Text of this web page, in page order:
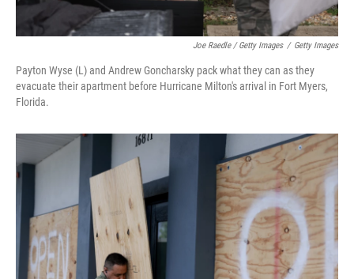
Joe Raedle / Getty Images / Getty Images
Payton Wyse (L) and Andrew Goncharsky pack what they can as they
evacuate their apartment before Hurricane Milton's arrival in Fort Myers,
Florida.